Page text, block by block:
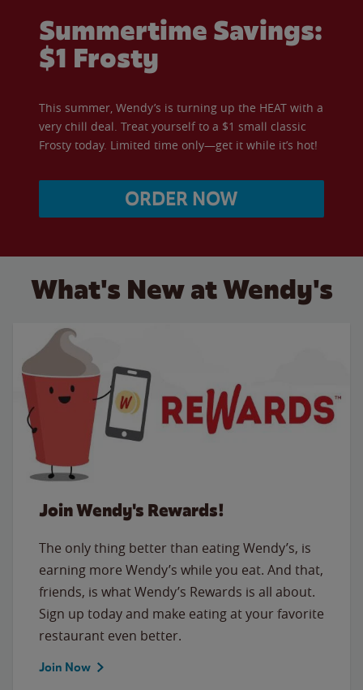
Summertime Savings:
$1 Frosty
This summer, Wendy’s is turning up the HEAT with a
very chill deal. Treat yourself to a $1 small classic
Frosty today. Limited time only—get it while it’s hot!
ORDER NOW
What's New at Wendy's
Join Wendy's Rewards!
The only thing better than eating Wendy’s, is
earning more Wendy’s while you eat. And that,
friends, is what Wendy’s Rewards is all about.
Sign up today and make eating at your favorite
restaurant even better.
Join Now